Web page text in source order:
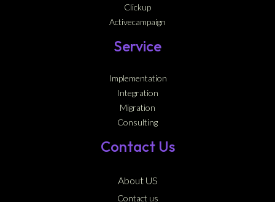
Clickup
Activecampaign
Service
Implementation
Integration
Migration
Consulting
Contact Us
About US
Contact us